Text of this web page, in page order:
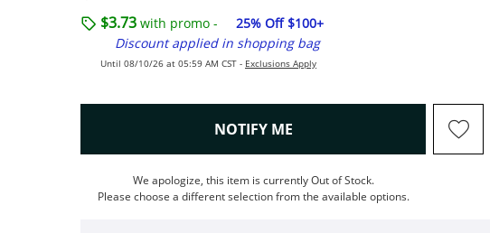
$3.73 with promo -
25% Off $100+
Discount applied in shopping bag
Until 08/10/26 at 05:59 AM CST - Exclusions Apply
NOTIFY ME, THIS ACTION WILL OPEN
We apologize, this item is currently Out of Stock.
Please choose a different selection from the available options.